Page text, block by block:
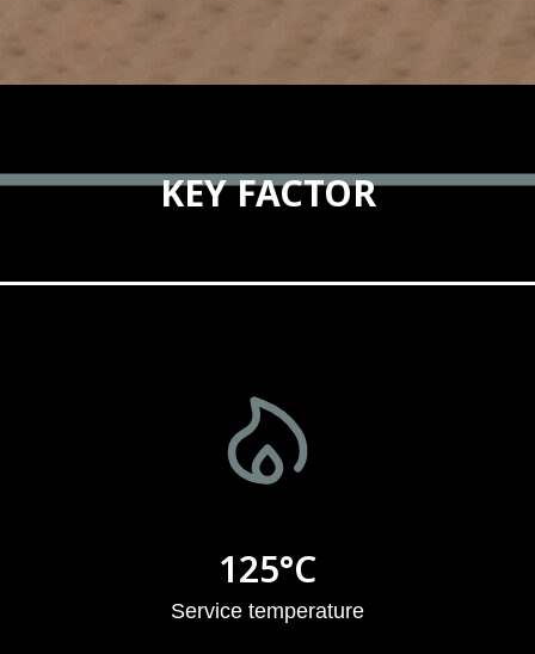
KEY FACTOR
125°C
Service temperature